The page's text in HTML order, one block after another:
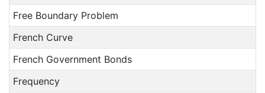
Free Boundary Problem
French Curve
French Government Bonds
Frequency